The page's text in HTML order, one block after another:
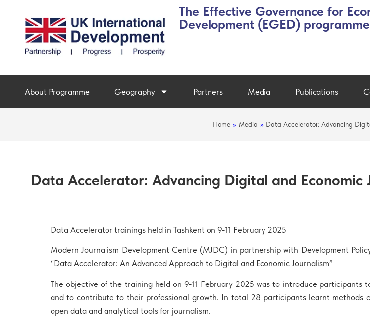
The Effective Governance for
Development (EGED) programme
About Programme Geography Partners Media Publications
Home » Media » Data Accelerator: Advancing
Data Accelerator: Advancing Digital and Economic
Data Accelerator trainings held in Tashkent on 9-11 February 2025
Modern Journalism Development Centre (MJDC) in partnership with Development
“Data Accelerator: An Advanced Approach to Digital and Economic Journalism”
The objective of the training held on 9-11 February 2025 was to introduce participants
and to contribute to their professional growth. In total 28 participants learnt methods
open data and analytical tools for journalism.